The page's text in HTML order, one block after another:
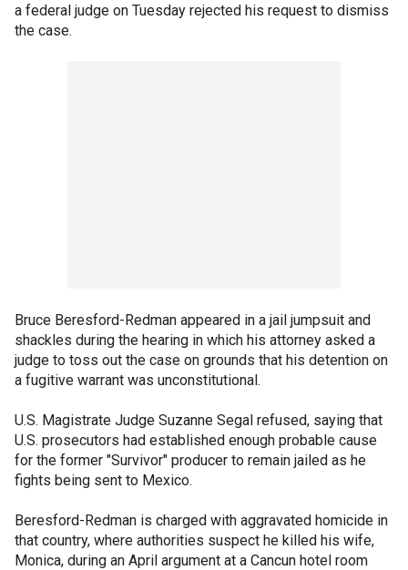
a federal judge on Tuesday rejected his request to dismiss
the case.
Bruce Beresford-Redman appeared in a jail jumpsuit and
shackles during the hearing in which his attorney asked a
judge to toss out the case on grounds that his detention on
a fugitive warrant was unconstitutional.
U.S. Magistrate Judge Suzanne Segal refused, saying that
U.S. prosecutors had established enough probable cause
for the former "Survivor" producer to remain jailed as he
fights being sent to Mexico.
Beresford-Redman is charged with aggravated homicide in
that country, where authorities suspect he killed his wife,
Monica, during an April argument at a Cancun hotel room